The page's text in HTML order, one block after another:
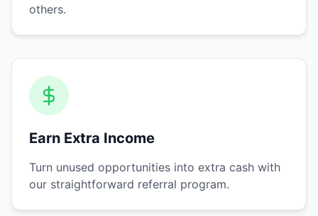
others.
Earn Extra Income
Turn unused opportunities into extra cash with
our straightforward referral program.